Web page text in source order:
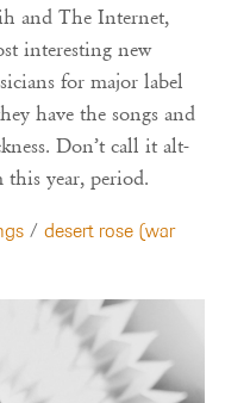
and The Internet,
interesting new
for major label
have the songs and
Don’t call it alt-
this year, period.
/ desert rose (war